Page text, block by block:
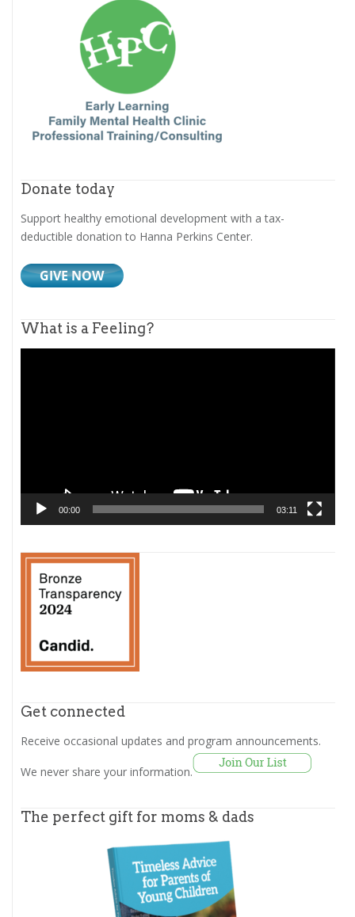
Donate today
Support healthy emotional development with a tax-
deductible donation to Hanna Perkins Center.
What is a Feeling?
00:00 03:11
Get connected
Receive occasional updates and program announcements.
We never share your information.
The perfect gift for moms & dads